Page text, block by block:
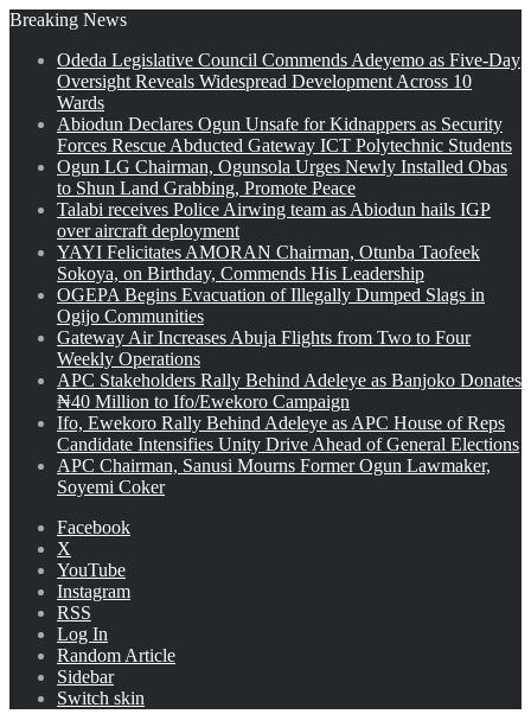
Breaking News
Odeda Legislative Council Commends Adeyemo as Five-Day
Oversight Reveals Widespread Development Across 10
Wards
Abiodun Declares Ogun Unsafe for Kidnappers as Security
Forces Rescue Abducted Gateway ICT Polytechnic Students
Ogun LG Chairman, Ogunsola Urges Newly Installed Obas
to Shun Land Grabbing, Promote Peace
Talabi receives Police Airwing team as Abiodun hails IGP
over aircraft deployment
YAYI Felicitates AMORAN Chairman, Otunba Taofeek
Sokoya, on Birthday, Commends His Leadership
OGEPA Begins Evacuation of Illegally Dumped Slags in
Ogijo Communities
Gateway Air Increases Abuja Flights from Two to Four
Weekly Operations
APC Stakeholders Rally Behind Adeleye as Banjoko Donates
₦40 Million to Ifo/Ewekoro Campaign
Ifo, Ewekoro Rally Behind Adeleye as APC House of Reps
Candidate Intensifies Unity Drive Ahead of General Elections
APC Chairman, Sanusi Mourns Former Ogun Lawmaker,
Soyemi Coker
Facebook
X
YouTube
Instagram
RSS
Log In
Random Article
Sidebar
Switch skin